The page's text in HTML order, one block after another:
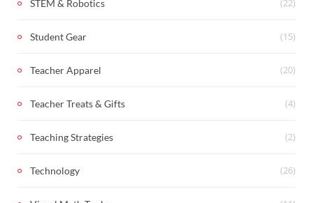
STEM & Robotics (22)
Student Gear (15)
Teacher Apparel (20)
Teacher Treats & Gifts (4)
Teaching Strategies (2)
Technology (26)